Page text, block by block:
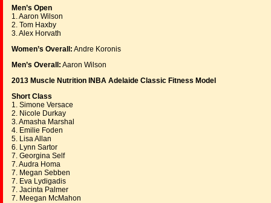
Men’s Open
1. Aaron Wilson
2. Tom Haxby
3. Alex Horvath
Women’s Overall: Andre Koronis
Men’s Overall: Aaron Wilson
2013 Muscle Nutrition INBA Adelaide Classic Fitness Model
Short Class
1. Simone Versace
2. Nicole Durkay
3. Amasha Marshal
4. Emilie Foden
5. Lisa Allan
6. Lynn Sartor
7. Georgina Self
7. Audra Homa
7. Megan Sebben
7. Eva Lydigadis
7. Jacinta Palmer
7. Meegan McMahon